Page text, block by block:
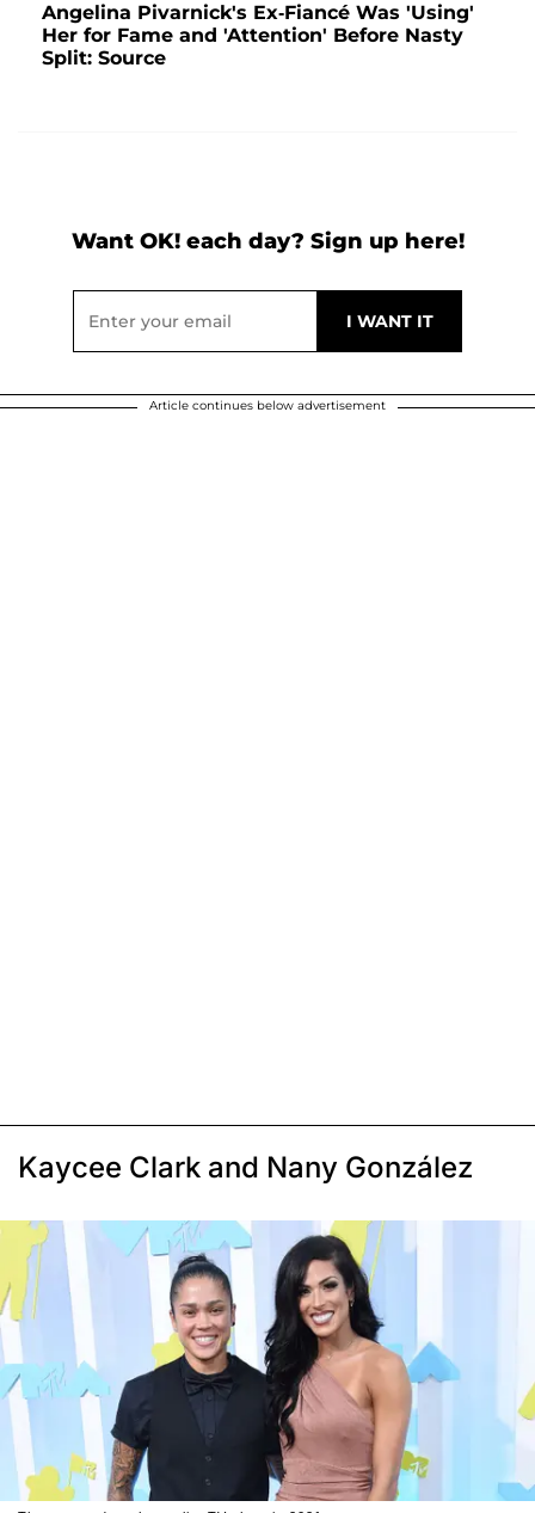
Angelina Pivarnick's Ex-Fiancé Was 'Using'
Her for Fame and 'Attention' Before Nasty
Split: Source
Want OK! each day? Sign up here!
Article continues below advertisement
Kaycee Clark and Nany González